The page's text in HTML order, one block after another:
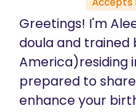
confidence. My birth philosophy centers on
trusting the
physiological
families have the
to navigate birth
on my website. I
you!
Greetings! I'm
doula and trained
America)residing
prepared to
enhance your